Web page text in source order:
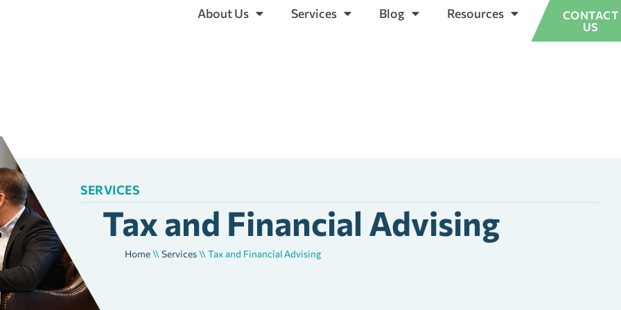
About Us Services Blog Resources
CONTACT
US
SERVICES
Tax and Financial Advising
Home\\Services\\Tax and Financial Advising